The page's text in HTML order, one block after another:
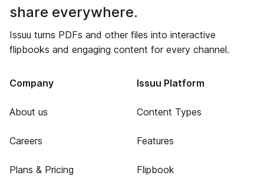
share everywhere.
Issuu turns PDFs and other files into interactive
flipbooks and engaging content for every channel.
Company
About us
Careers
Plans & Pricing
Issuu Platform
Content Types
Features
Flipbook